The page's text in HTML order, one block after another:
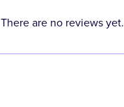
There are no reviews yet.